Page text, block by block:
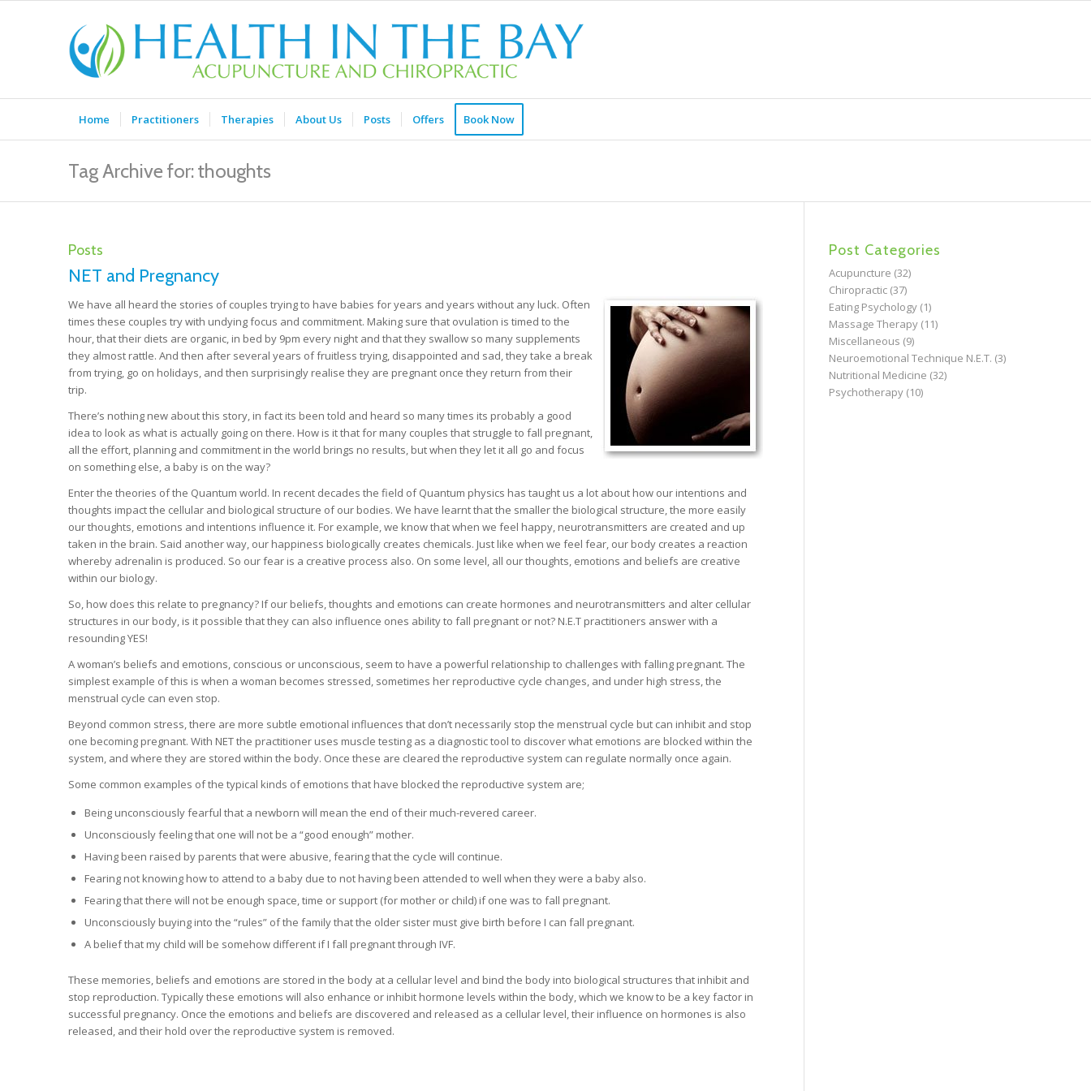
Home Practitioners Therapies About Us Posts Offers Book Now
Tag Archive for: thoughts
Posts
NET and Pregnancy
We have all heard the stories of couples trying to have babies for years and years without any luck. Often
times these couples try with undying focus and commitment. Making sure that ovulation is timed to the
hour, that their diets are organic, in bed by 9pm every night and that they swallow so many supplements
they almost rattle. And then after several years of fruitless trying, disappointed and sad, they take a break
from trying, go on holidays, and then surprisingly realise they are pregnant once they return from their
trip.
There’s nothing new about this story, in fact its been told and heard so many times its probably a good
idea to look as what is actually going on there. How is it that for many couples that struggle to fall pregnant,
all the effort, planning and commitment in the world brings no results, but when they let it all go and focus
on something else, a baby is on the way?
Enter the theories of the Quantum world. In recent decades the field of Quantum physics has taught us a lot about how our intentions and
thoughts impact the cellular and biological structure of our bodies. We have learnt that the smaller the biological structure, the more easily
our thoughts, emotions and intentions influence it. For example, we know that when we feel happy, neurotransmitters are created and up
taken in the brain. Said another way, our happiness biologically creates chemicals. Just like when we feel fear, our body creates a reaction
whereby adrenalin is produced. So our fear is a creative process also. On some level, all our thoughts, emotions and beliefs are creative
within our biology.
So, how does this relate to pregnancy? If our beliefs, thoughts and emotions can create hormones and neurotransmitters and alter cellular
structures in our body, is it possible that they can also influence ones ability to fall pregnant or not? N.E.T practitioners answer with a
resounding YES!
A woman’s beliefs and emotions, conscious or unconscious, seem to have a powerful relationship to challenges with falling pregnant. The
simplest example of this is when a woman becomes stressed, sometimes her reproductive cycle changes, and under high stress, the
menstrual cycle can even stop.
Beyond common stress, there are more subtle emotional influences that don’t necessarily stop the menstrual cycle but can inhibit and stop
one becoming pregnant. With NET the practitioner uses muscle testing as a diagnostic tool to discover what emotions are blocked within the
system, and where they are stored within the body. Once these are cleared the reproductive system can regulate normally once again.
Some common examples of the typical kinds of emotions that have blocked the reproductive system are;
Being unconsciously fearful that a newborn will mean the end of their much-revered career.
Unconsciously feeling that one will not be a “good enough” mother.
Having been raised by parents that were abusive, fearing that the cycle will continue.
Fearing not knowing how to attend to a baby due to not having been attended to well when they were a baby also.
Fearing that there will not be enough space, time or support (for mother or child) if one was to fall pregnant.
Unconsciously buying into the “rules” of the family that the older sister must give birth before I can fall pregnant.
A belief that my child will be somehow different if I fall pregnant through IVF.
These memories, beliefs and emotions are stored in the body at a cellular level and bind the body into biological structures that inhibit and
stop reproduction. Typically these emotions will also enhance or inhibit hormone levels within the body, which we know to be a key factor in
successful pregnancy. Once the emotions and beliefs are discovered and released as a cellular level, their influence on hormones is also
released, and their hold over the reproductive system is removed.
Post Categories
Acupuncture (32)
Chiropractic(37)
Eating Psychology(1)
Massage Therapy(11)
Miscellaneous (9)
Neuroemotional Technique N.E.T. (3)
Nutritional Medicine (32)
Psychotherapy(10)